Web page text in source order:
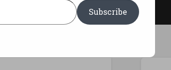
Subscribe